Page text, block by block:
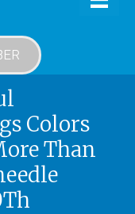
Colors
Than